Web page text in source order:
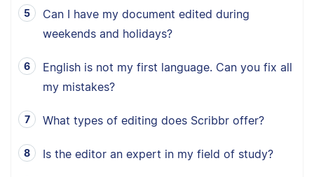
Can I have my document edited during
weekends and holidays?
English is not my first language. Can you fix all
my mistakes?
What types of editing does Scribbr offer?
Is the editor an expert in my field of study?